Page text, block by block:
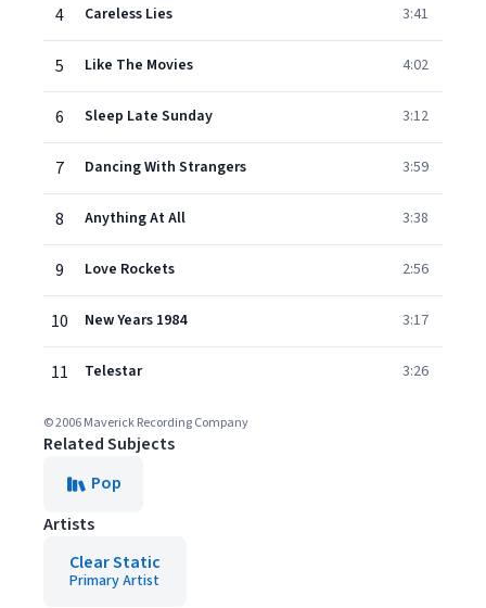
4 Careless Lies 3:41
5 Like The Movies 4:02
6 Sleep Late Sunday 3:12
7 Dancing With Strangers 3:59
8 Anything At All 3:38
9 Love Rockets 2:56
10 New Years 1984 3:17
11 Telestar 3:26
© 2006 Maverick Recording Company
Related Subjects
Pop
Artists
Clear Static
Primary Artist